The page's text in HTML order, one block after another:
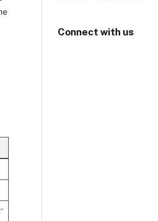
Connect with us